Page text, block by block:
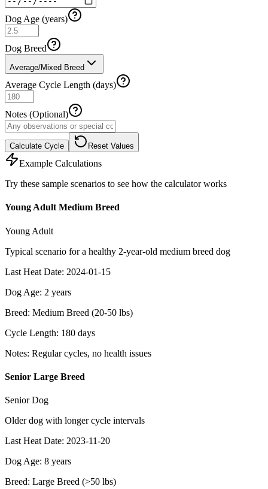
Dog Age (years)
Dog Breed
Average/Mixed Breed
Average Cycle Length (days)
Notes (Optional)
Calculate Cycle Reset Values
Example Calculations
Try these sample scenarios to see how the calculator works
Young Adult Medium Breed
Young Adult
Typical scenario for a healthy 2-year-old medium breed dog
Last Heat Date: 2024-01-15
Dog Age: 2 years
Breed: Medium Breed (20-50 lbs)
Cycle Length: 180 days
Notes: Regular cycles, no health issues
Senior Large Breed
Senior Dog
Older dog with longer cycle intervals
Last Heat Date: 2023-11-20
Dog Age: 8 years
Breed: Large Breed (>50 lbs)